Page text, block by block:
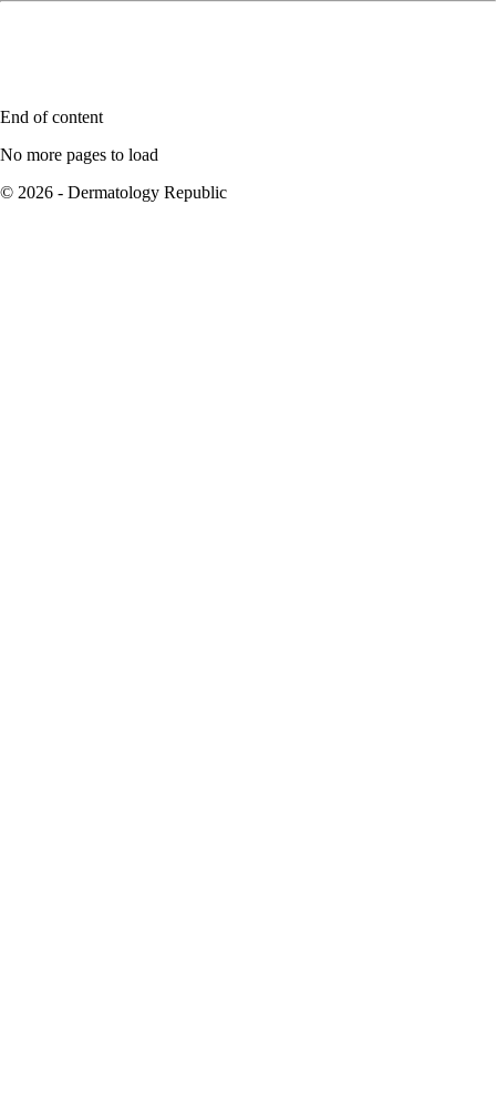
End of content
No more pages to load
© 2026 - Dermatology Republic